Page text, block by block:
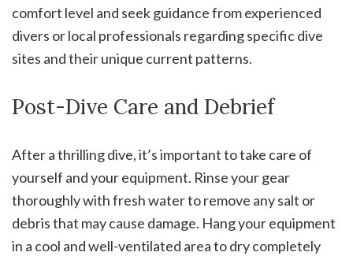
comfort level and seek guidance from experienced
divers or local professionals regarding specific dive
sites and their unique current patterns.
Post-Dive Care and Debrief
After a thrilling dive, it’s important to take care of
yourself and your equipment. Rinse your gear
thoroughly with fresh water to remove any salt or
debris that may cause damage. Hang your equipment
in a cool and well-ventilated area to dry completely